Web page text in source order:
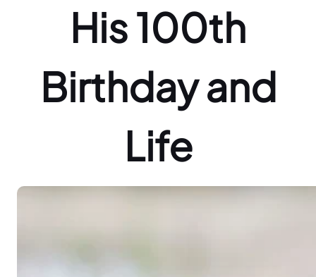
His 100th
Birthday and
Life